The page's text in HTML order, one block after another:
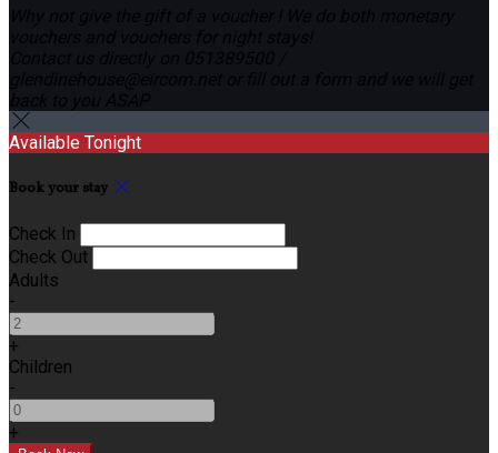
Available Tonight
Book your stay
Check In
Check Out
Adults
-
+
Children
-
+